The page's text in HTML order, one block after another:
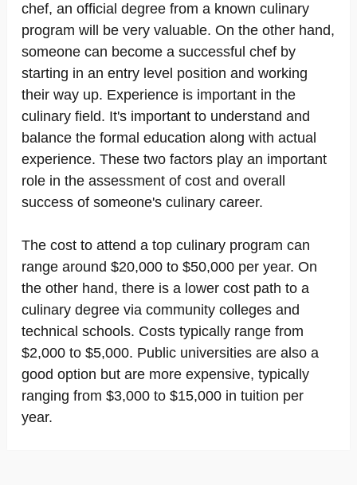
chef, an official degree from a known culinary
program will be very valuable. On the other hand,
someone can become a successful chef by
starting in an entry level position and working
their way up. Experience is important in the
culinary field. It's important to understand and
balance the formal education along with actual
experience. These two factors play an important
role in the assessment of cost and overall
success of someone's culinary career.
The cost to attend a top culinary program can
range around $20,000 to $50,000 per year. On
the other hand, there is a lower cost path to a
culinary degree via community colleges and
technical schools. Costs typically range from
$2,000 to $5,000. Public universities are also a
good option but are more expensive, typically
ranging from $3,000 to $15,000 in tuition per
year.